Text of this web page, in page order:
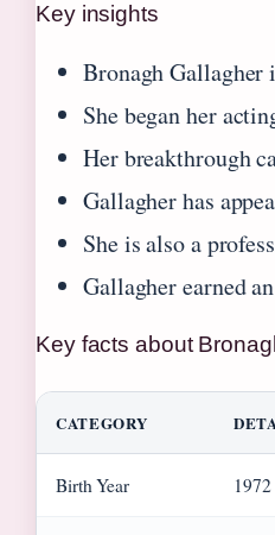
Key insights
Bronagh Gallagher
She began her
Her breakthrough
Gallagher has
She is also a
Gallagher earned
Key facts about
CATEGORY
Birth Year 1972